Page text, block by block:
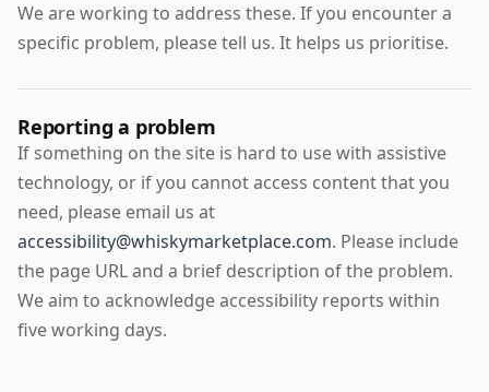
We are working to address these. If you encounter a
specific problem, please tell us. It helps us prioritise.
Reporting a problem
If something on the site is hard to use with assistive
technology, or if you cannot access content that you
need, please email us at
accessibility@whiskymarketplace.com. Please include
the page URL and a brief description of the problem.
We aim to acknowledge accessibility reports within
five working days.